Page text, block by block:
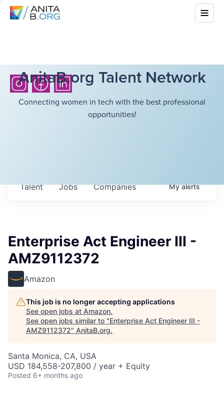
AnitaB.org Talent Network
Connecting women in tech with the best professional
opportunities!
Jobs Companies
Talent Myalerts
Enterprise Act Engineer III -
AMZ9112372
Amazon
This job is no longer accepting applications
See open jobs at Amazon.
See open jobs similar to "Enterprise Act Engineer III -
AMZ9112372" AnitaB.org.
Santa Monica, CA, USA
USD 184,558-207,800 / year + Equity
Posted 6+ months ago